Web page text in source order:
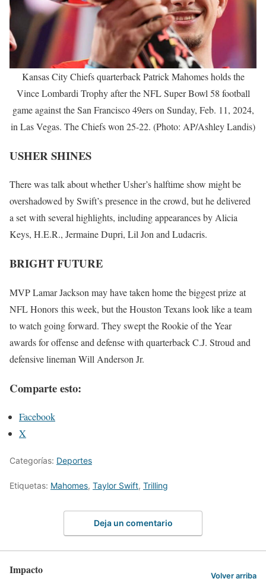
Kansas City Chiefs quarterback Patrick Mahomes holds the
Vince Lombardi Trophy after the NFL Super Bowl 58 football
game against the San Francisco 49ers on Sunday, Feb. 11, 2024,
in Las Vegas. The Chiefs won 25-22. (Photo: AP/Ashley Landis)
USHER SHINES
There was talk about whether Usher’s halftime show might be
overshadowed by Swift’s presence in the crowd, but he delivered
a set with several highlights, including appearances by Alicia
Keys, H.E.R., Jermaine Dupri, Lil Jon and Ludacris.
BRIGHT FUTURE
MVP Lamar Jackson may have taken home the biggest prize at
NFL Honors this week, but the Houston Texans look like a team
to watch going forward. They swept the Rookie of the Year
awards for offense and defense with quarterback C.J. Stroud and
defensive lineman Will Anderson Jr.
Comparte esto:
Facebook
X
Categorías: Deportes
Etiquetas: Mahomes, Taylor Swift, Trilling
Deja un comentario
Impacto Volver arriba